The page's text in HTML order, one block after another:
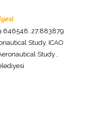
27.883879
Study, ICAO
Study ,